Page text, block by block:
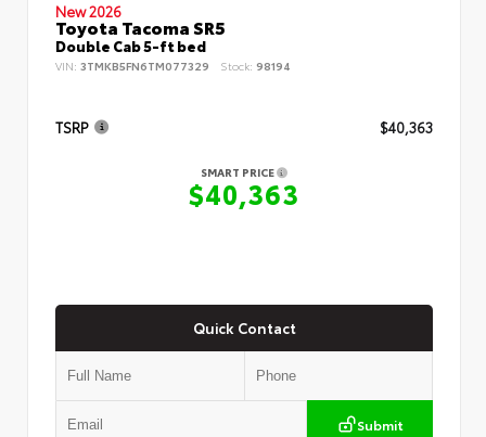
New 2026
Toyota Tacoma SR5
Double Cab 5-ft bed
VIN: 3TMKB5FN6TM077329 Stock: 98194
TSRP $40,363
SMART PRICE
$40,363
Quick Contact
Submit